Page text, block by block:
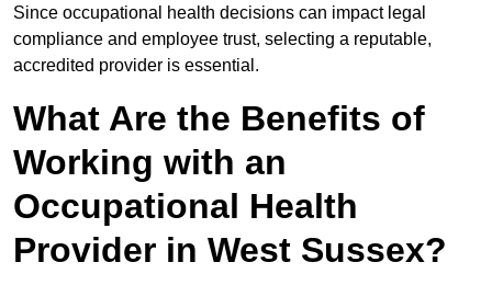
Since occupational health decisions can impact legal
compliance and employee trust, selecting a reputable,
accredited provider is essential.
What Are the Benefits of
Working with an
Occupational Health
Provider in West Sussex?